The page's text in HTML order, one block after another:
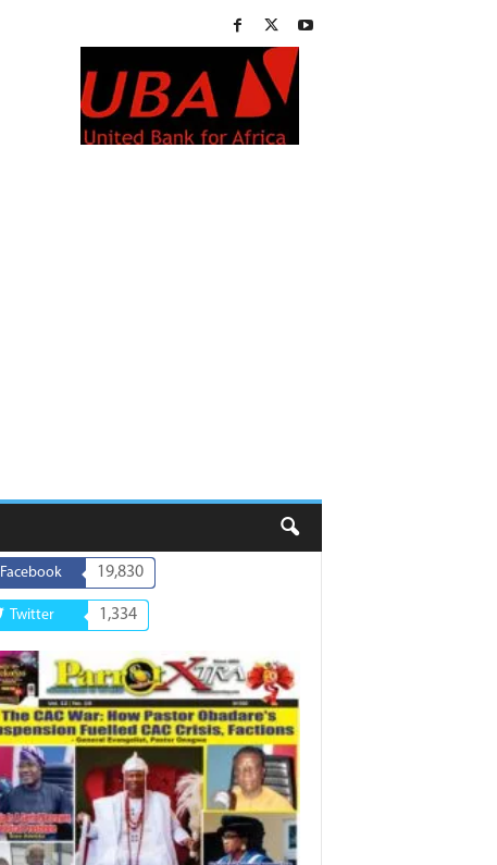
Facebook 19,830
Twitter 1,334